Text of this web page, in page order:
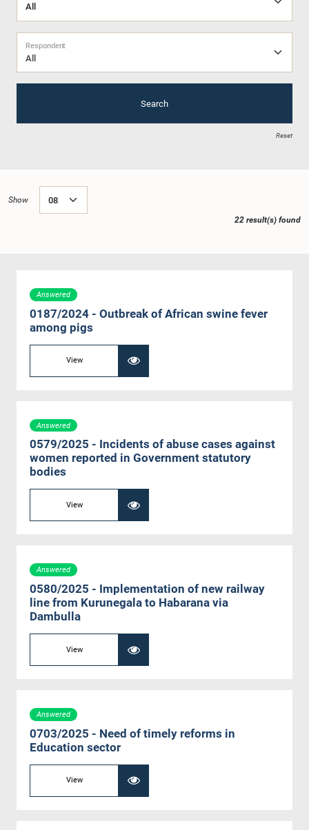
All
Respondent
Search
Reset
Show
22 result(s) found
Answered
0187/2024 - Outbreak of African swine fever
among pigs
View
Answered
0579/2025 - Incidents of abuse cases against
women reported in Government statutory
bodies
View
Answered
0580/2025 - Implementation of new railway
line from Kurunegala to Habarana via
Dambulla
View
Answered
0703/2025 - Need of timely reforms in
Education sector
View